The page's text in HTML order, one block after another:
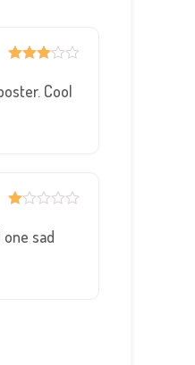
out of
5
Cool
ed
sad